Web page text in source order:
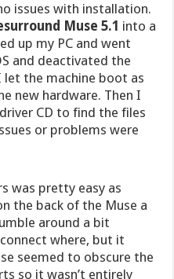
issues with installation.
Muse 5.1 into a
up my PC and went
and deactivated the
the machine boot as
new hardware. Then I
CD to find the files
or problems were
was pretty easy as
the back of the Muse a
around a bit
where, but it
seemed to obscure the
so it wasn’t entirely